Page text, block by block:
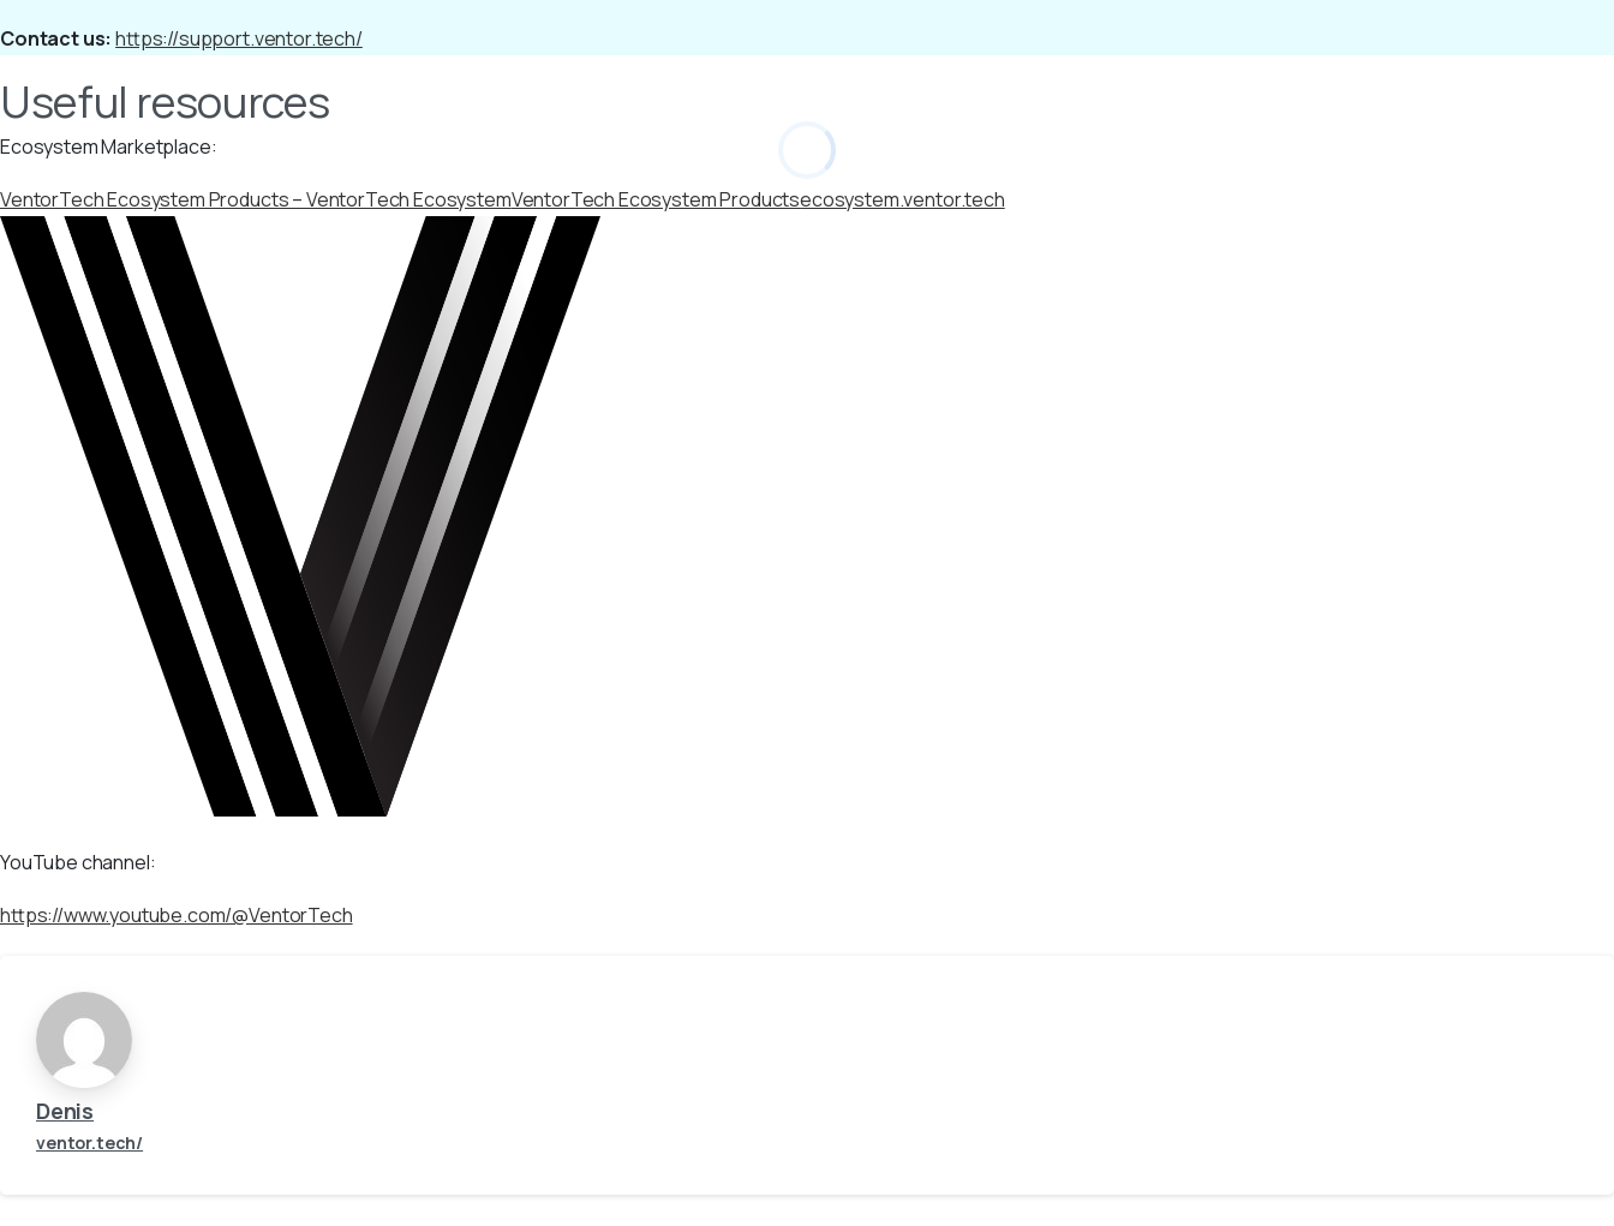
Contact us: https://support.ventor.tech/
Useful resources
Ecosystem Marketplace:
VentorTech Ecosystem Products – VentorTech EcosystemVentorTech Ecosystem Productsecosystem.ventor.tech
YouTube channel:
https://www.youtube.com/@VentorTech
Denis
ventor.tech/